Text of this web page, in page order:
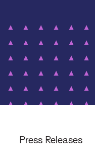
Press Releases